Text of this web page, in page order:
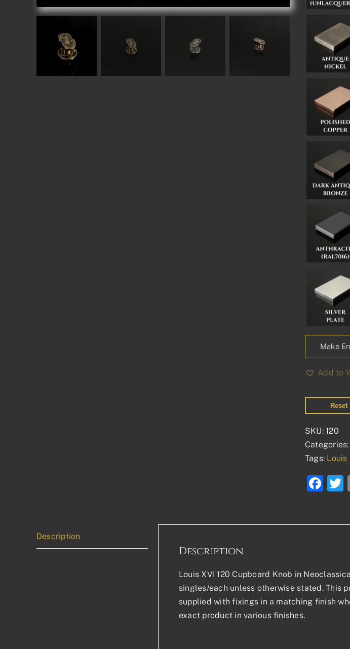
Make
Add to
Reset
SKU:120
Categories:
Tags: Louis
Description
Description
Louis XVI 120 Cupboard Knob in
singles/each unless otherwise stated. This
supplied with fixings in a matching finish
exact product in various finishes.